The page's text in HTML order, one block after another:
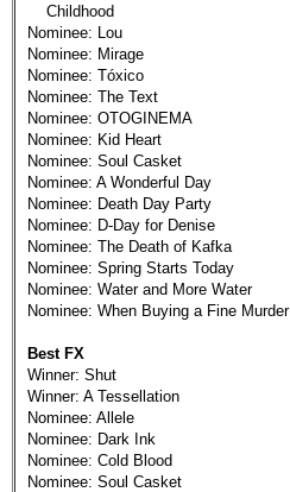
Childhood
Nominee: Lou
Nominee: Mirage
Nominee: Tóxico
Nominee: The Text
Nominee: OTOGINEMA
Nominee: Kid Heart
Nominee: Soul Casket
Nominee: A Wonderful Day
Nominee: Death Day Party
Nominee: D-Day for Denise
Nominee: The Death of Kafka
Nominee: Spring Starts Today
Nominee: Water and More Water
Nominee: When Buying a Fine Murder
Best FX
Winner: Shut
Winner: A Tessellation
Nominee: Allele
Nominee: Dark Ink
Nominee: Cold Blood
Nominee: Soul Casket